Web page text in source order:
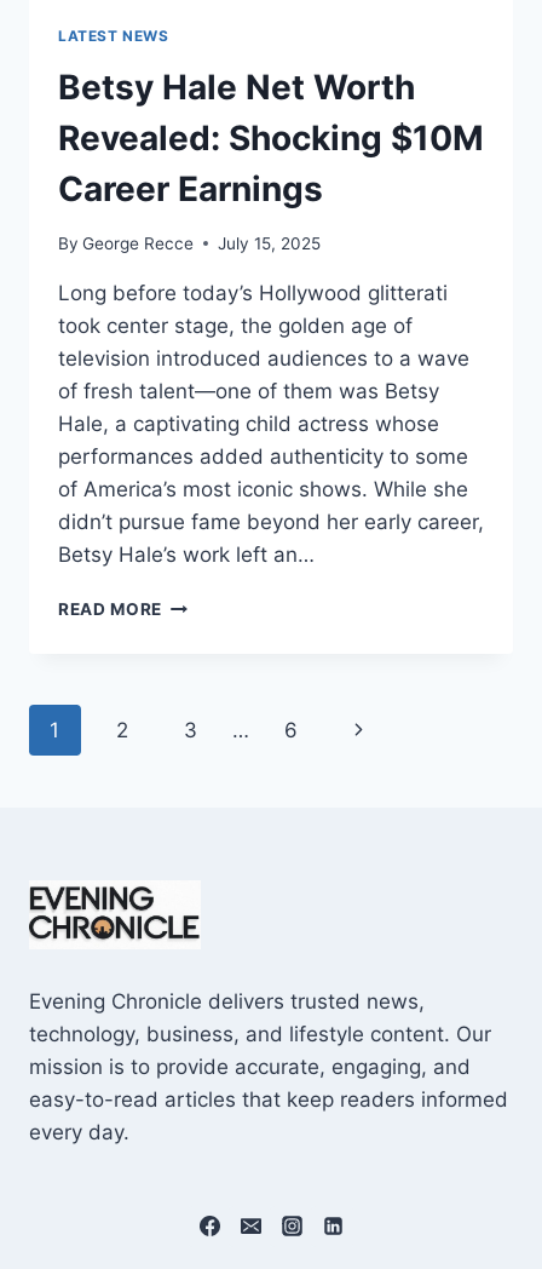
FACTS
IN
2025
LATEST NEWS
Betsy Hale Net Worth
Revealed: Shocking $10M
Career Earnings
By George Recce July 15, 2025
Long before today’s Hollywood glitterati
took center stage, the golden age of
television introduced audiences to a wave
of fresh talent—one of them was Betsy
Hale, a captivating child actress whose
performances added authenticity to some
of America’s most iconic shows. While she
didn’t pursue fame beyond her early career,
Betsy Hale’s work left an…
READ MORE BETSY
SHOCKING
Page
1 2 3 … 6
Next
Evening Chronicle delivers trusted news,
technology, business, and lifestyle content. Our
mission is to provide accurate, engaging, and
easy-to-read articles that keep readers informed
every day.